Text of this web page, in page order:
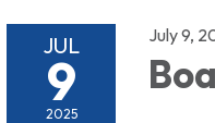
JUL
9
2025
July 9,